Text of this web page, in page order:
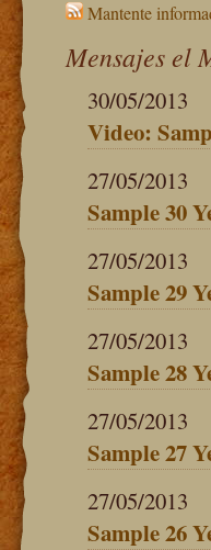
Mantente
Mensajes el
30/05/2013
Video:
27/05/2013
Sample 30
27/05/2013
Sample 29
27/05/2013
Sample 28
27/05/2013
Sample 27
27/05/2013
Sample 26